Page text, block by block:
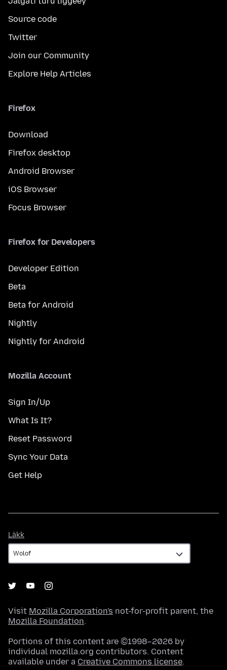
Source code
Twitter
Join our Community
Explore Help Articles
Firefox
Download
Firefox desktop
Android Browser
iOS Browser
Focus Browser
Firefox for Developers
Developer Edition
Beta
Beta for Android
Nightly
Nightly for Android
Mozilla Account
Sign In/Up
What Is It?
Reset Password
Sync Your Data
Get Help
Làkk
Visit Mozilla Corporation's not-for-profit parent, the
Mozilla Foundation.
Portions of this content are ©1998–2026 by
individual mozilla.org contributors. Content
available under a Creative Commons license.